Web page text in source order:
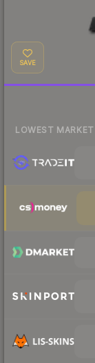
SAVE
LOWEST MARKET